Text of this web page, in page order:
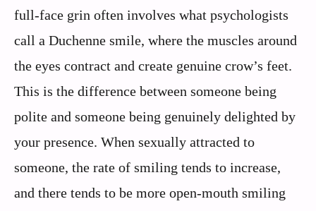
full-face grin often involves what psychologists
call a Duchenne smile, where the muscles around
the eyes contract and create genuine crow’s feet.
This is the difference between someone being
polite and someone being genuinely delighted by
your presence. When sexually attracted to
someone, the rate of smiling tends to increase,
and there tends to be more open-mouth smiling